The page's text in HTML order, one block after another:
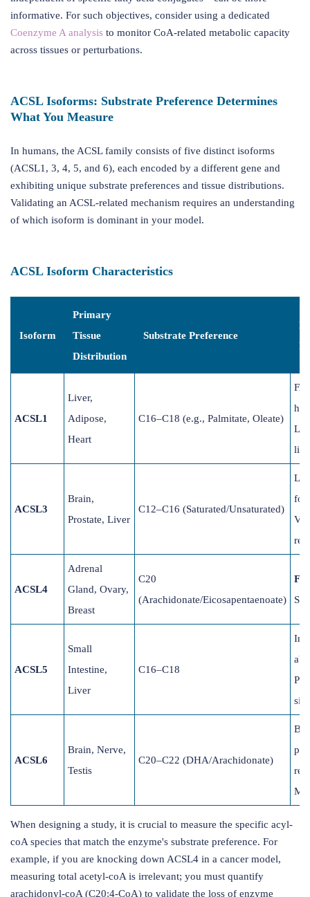
informative. For such objectives, consider using a dedicated
Coenzyme A analysis to monitor CoA-related metabolic capacity
across tissues or perturbations.
ACSL Isoforms: Substrate Preference Determines
What You Measure
In humans, the ACSL family consists of five distinct isoforms
(ACSL1, 3, 4, 5, and 6), each encoded by a different gene and
exhibiting unique substrate preferences and tissue distributions.
Validating an ACSL-related mechanism requires an understanding
of which isoform is dominant in your model.
ACSL Isoform Characteristics
Isoform
Primary
Tissue
Distribution
Substrate Preference
ACSL1
Liver,
Adipose,
Heart
C16–C18 (e.g., Palmitate, Oleate)
ACSL3
Brain,
Prostate, Liver
C12–C16 (Saturated/Unsaturated)
ACSL4
Adrenal
Gland, Ovary,
Breast
C20
(Arachidonate/Eicosapentaenoate)
ACSL5
Small
Intestine,
Liver
C16–C18
ACSL6
Brain, Nerve,
Testis
C20–C22 (DHA/Arachidonate)
When designing a study, it is crucial to measure the specific acyl-
coA species that match the enzyme's substrate preference. For
example, if you are knocking down ACSL4 in a cancer model,
measuring total acetyl-coA is irrelevant; you must quantify
arachidonyl-coA (C20:4-CoA) to validate the loss of enzyme